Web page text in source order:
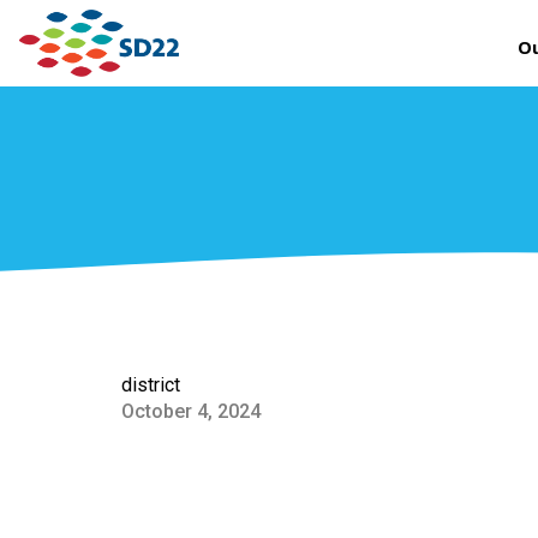
district
October 4, 2024